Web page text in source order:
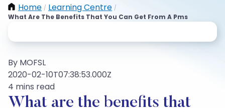
Home / Learning Centre /
What Are The Benefits That You Can Get From A Pms
By MOFSL
2020-02-10T07:38:53.000Z
4 mins read
What are the benefits that